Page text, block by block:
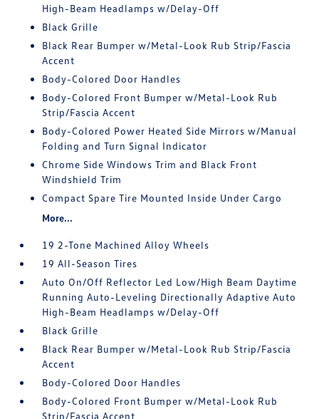
High-Beam Headlamps w/Delay-Off
Black Grille
Black Rear Bumper w/Metal-Look Rub Strip/Fascia
Accent
Body-Colored Door Handles
Body-Colored Front Bumper w/Metal-Look Rub
Strip/Fascia Accent
Body-Colored Power Heated Side Mirrors w/Manual
Folding and Turn Signal Indicator
Chrome Side Windows Trim and Black Front
Windshield Trim
Compact Spare Tire Mounted Inside Under Cargo
More...
19 2-Tone Machined Alloy Wheels
19 All-Season Tires
Auto On/Off Reflector Led Low/High Beam Daytime
Running Auto-Leveling Directionally Adaptive Auto
High-Beam Headlamps w/Delay-Off
Black Grille
Black Rear Bumper w/Metal-Look Rub Strip/Fascia
Accent
Body-Colored Door Handles
Body-Colored Front Bumper w/Metal-Look Rub
Strip/Fascia Accent